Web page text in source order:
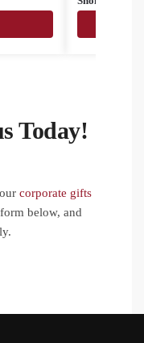
Today!
corporate gifts
below, and